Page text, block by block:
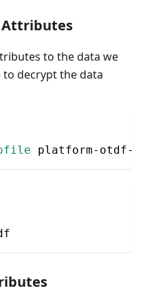
Attributes
to the data we
decrypt the data
platform-otdf-